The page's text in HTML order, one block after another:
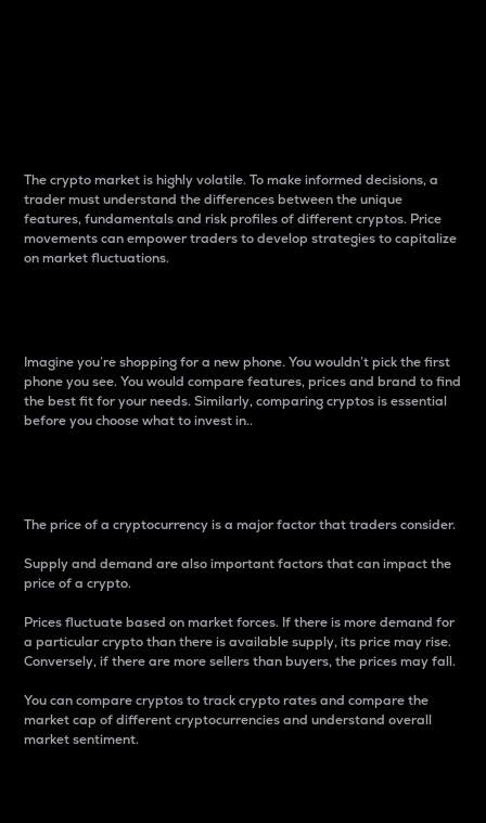
The crypto market is highly volatile. To make informed decisions, a
trader must understand the differences between the unique
features, fundamentals and risk profiles of different cryptos. Price
movements can empower traders to develop strategies to capitalize
on market fluctuations.
Imagine you’re shopping for a new phone. You wouldn’t pick the first
phone you see. You would compare features, prices and brand to find
the best fit for your needs. Similarly, comparing cryptos is essential
before you choose what to invest in..
The price of a cryptocurrency is a major factor that traders consider.
Supply and demand are also important factors that can impact the
price of a crypto.
Prices fluctuate based on market forces. If there is more demand for
a particular crypto than there is available supply, its price may rise.
Conversely, if there are more sellers than buyers, the prices may fall.
You can compare cryptos to track crypto rates and compare the
market cap of different cryptocurrencies and understand overall
market sentiment.